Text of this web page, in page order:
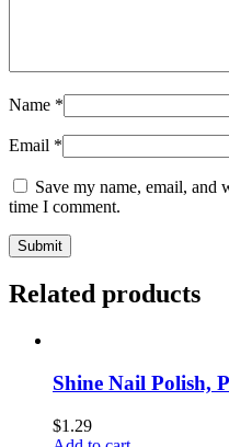
Name *
Email *
Save my name, email, and
time I comment.
Related products
Shine Nail Polish,
$1.29